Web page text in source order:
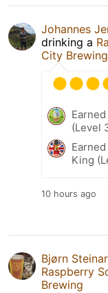
Johannes
drinking a
City Brewing
(Level
King
10 hours ago
Bjørn
Raspberry
Brewing